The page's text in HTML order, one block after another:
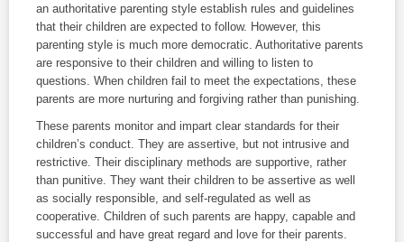
an authoritative parenting style establish rules and guidelines
that their children are expected to follow. However, this
parenting style is much more democratic. Authoritative parents
are responsive to their children and willing to listen to
questions. When children fail to meet the expectations, these
parents are more nurturing and forgiving rather than punishing.
These parents monitor and impart clear standards for their
children’s conduct. They are assertive, but not intrusive and
restrictive. Their disciplinary methods are supportive, rather
than punitive. They want their children to be assertive as well
as socially responsible, and self-regulated as well as
cooperative. Children of such parents are happy, capable and
successful and have great regard and love for their parents.